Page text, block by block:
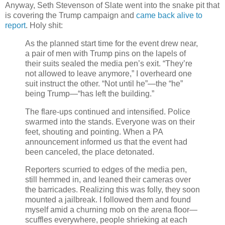
Anyway, Seth Stevenson of Slate went into the snake pit that
is covering the Trump campaign and came back alive to
report. Holy shit:
As the planned start time for the event drew near,
a pair of men with Trump pins on the lapels of
their suits sealed the media pen’s exit. “They’re
not allowed to leave anymore,” I overheard one
suit instruct the other. “Not until he”—the “he”
being Trump—“has left the building.”
The flare-ups continued and intensified. Police
swarmed into the stands. Everyone was on their
feet, shouting and pointing. When a PA
announcement informed us that the event had
been canceled, the place detonated.
Reporters scurried to edges of the media pen,
still hemmed in, and leaned their cameras over
the barricades. Realizing this was folly, they soon
mounted a jailbreak. I followed them and found
myself amid a churning mob on the arena floor—
scuffles everywhere, people shrieking at each